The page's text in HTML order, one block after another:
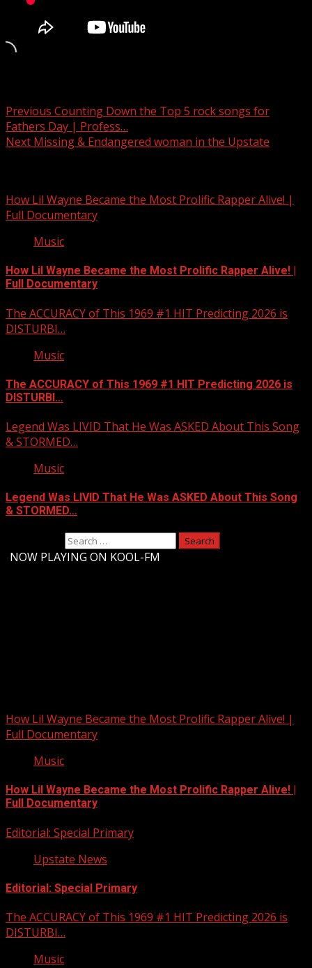
Previous Counting Down the Top 5 rock songs for
Fathers Day | Profess…
Next Missing & Endangered woman in the Upstate
How Lil Wayne Became the Most Prolific Rapper Alive! |
Full Documentary
Music
How Lil Wayne Became the Most Prolific Rapper Alive! |
Full Documentary
The ACCURACY of This 1969 #1 HIT Predicting 2026 is
DISTURBI…
Music
The ACCURACY of This 1969 #1 HIT Predicting 2026 is
DISTURBI…
Legend Was LIVID That He Was ASKED About This Song
& STORMED…
Music
Legend Was LIVID That He Was ASKED About This Song
& STORMED…
NOW PLAYING ON KOOL-FM
How Lil Wayne Became the Most Prolific Rapper Alive! |
Full Documentary
Music
How Lil Wayne Became the Most Prolific Rapper Alive! |
Full Documentary
Editorial: Special Primary
Upstate News
Editorial: Special Primary
The ACCURACY of This 1969 #1 HIT Predicting 2026 is
DISTURBI…
Music